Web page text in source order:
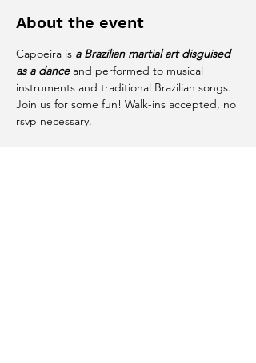
About the event
Capoeira is a Brazilian martial art disguised
as a dance and performed to musical
instruments and traditional Brazilian songs.
Join us for some fun! Walk-ins accepted, no
rsvp necessary.